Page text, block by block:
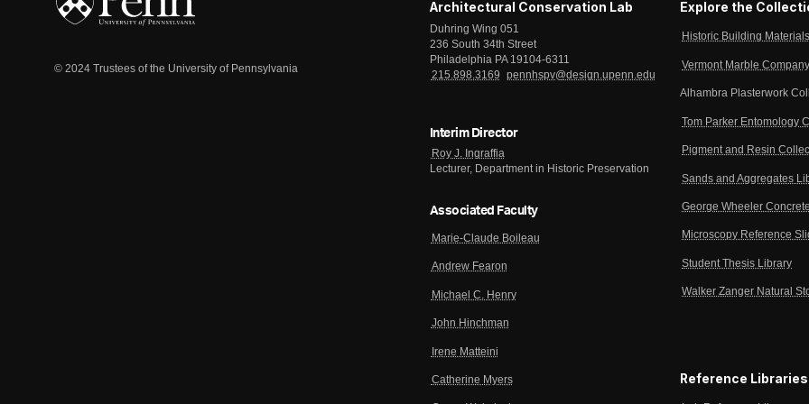
© 2024 Trustees of the University of Pennsylvania
Architectural Conservation Lab
Duhring Wing 051
236 South 34th Street
Philadelphia PA 19104-6311
215.898.3169
pennhspv@design.upenn.edu
Interim Director
Roy J. Ingraffia
Lecturer, Department in Historic Preservation
Associated Faculty
Marie-Claude Boileau
Andrew Fearon
Michael C. Henry
John Hinchman
Irene Matteini
Catherine Myers
Explore the
Historic Building
Vermont Marble
Alhambra Plasterwork
Tom Parker Entomology
Pigment and Resin
Sands and Aggregates
George Wheeler
Microscopy Reference
Student Thesis Library
Walker Zanger Natural
Reference Libraries